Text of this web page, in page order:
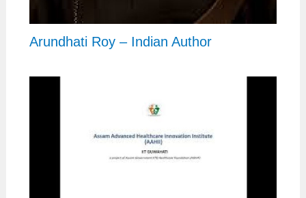
Arundhati Roy – Indian Author